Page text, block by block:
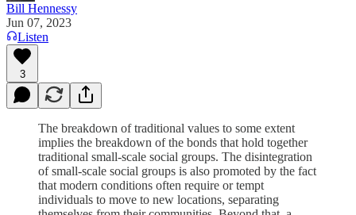
Bill Hennessy
Jun 07, 2023
Listen
3
The breakdown of traditional values to some extent
implies the breakdown of the bonds that hold together
traditional small-scale social groups. The disintegration
of small-scale social groups is also promoted by the fact
that modern conditions often require or tempt
individuals to move to new locations, separating